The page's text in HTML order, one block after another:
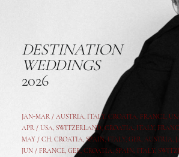
DESTINATION
WEDDINGS
2026
JAN-MAR / AUSTRIA, ITALY, CROATIA, FRANCE,
APR / USA, SWITZERLAND, CROATIA, ITALY,
MAY / CH, CROATIA, SPAIN, ITALY, GER, AUSTRIA,
JUN / FRANCE, GER, CROATIA, SPAIN, ITALY,